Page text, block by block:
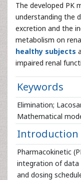
The developed PK
understanding the
excretion and the
metabolism on
healthy subjects
impaired renal
Keywords
Elimination;
Mathematical
Introduction
Pharmacokinetic
integration of data
and dosing